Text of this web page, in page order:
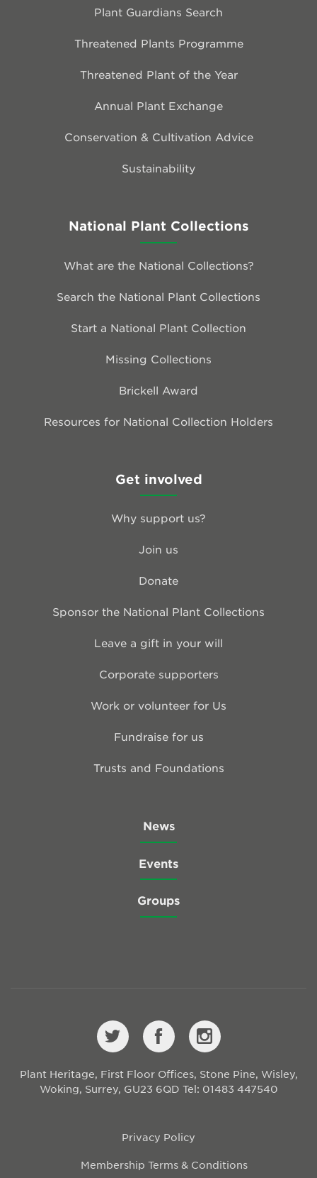
Plant Guardians Search
Threatened Plants Programme
Threatened Plant of the Year
Annual Plant Exchange
Conservation & Cultivation Advice
Sustainability
National Plant Collections
What are the National Collections?
Search the National Plant Collections
Start a National Plant Collection
Missing Collections
Brickell Award
Resources for National Collection Holders
Get involved
Why support us?
Join us
Donate
Sponsor the National Plant Collections
Leave a gift in your will
Corporate supporters
Work or volunteer for Us
Fundraise for us
Trusts and Foundations
News
Events
Groups
Plant Heritage, First Floor Offices, Stone Pine, Wisley,
Woking, Surrey, GU23 6QD Tel: 01483 447540
Privacy Policy
Membership Terms & Conditions